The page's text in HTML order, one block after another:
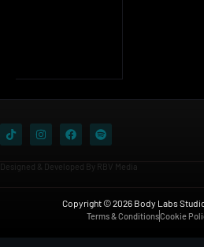
Designed & Developed By RBV Media
Copyright © 2026 Body Labs
Terms & ConditionsCookie